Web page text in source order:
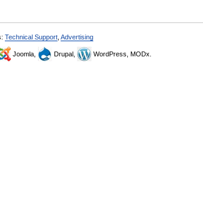
Technical Support Advertising
Joomla, Drupal, WordPress, MODx.